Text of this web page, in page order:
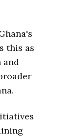
this as
and